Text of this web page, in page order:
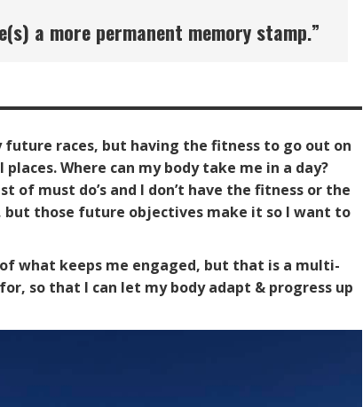
a more permanent memory stamp.”
races, but having the fitness to go out on
Where can my body take me in a day?
must do’s and I don’t have the fitness or the
those future objectives make it so I want to
what keeps me engaged, but that is a multi-
so that I can let my body adapt & progress up